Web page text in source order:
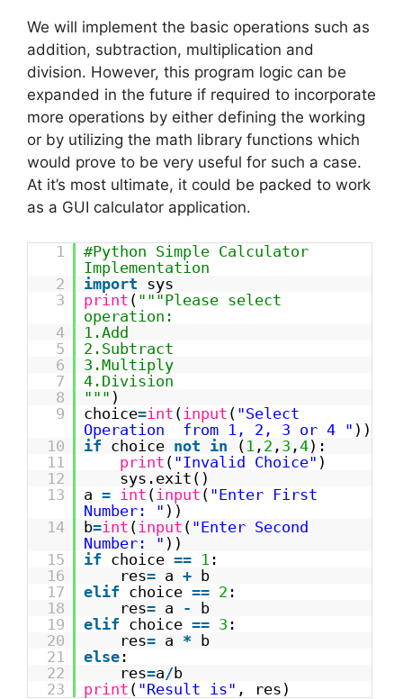
We will implement the basic operations such as
addition, subtraction, multiplication and
division. However, this program logic can be
expanded in the future if required to incorporate
more operations by either defining the working
or by utilizing the math library functions which
would prove to be very useful for such a case.
At it’s most ultimate, it could be packed to work
as a GUI calculator application.
1
#Python Simple Calculator
Implementation
2
import sys
3
print ( """Please select
operation:
4
1.Add
5
2.Subtract
6
3.Multiply
7
4.Division
8
""" )
9
choice=int ( input ( "Select
Operation from 1, 2, 3 or 4 " ))
10
if choice not in ( 1 , 2 , 3 ,4):
11
print ( "Invalid Choice" )
12
sys.exit()
13
a = int ( input ( "Enter First
Number: " ))
14
b=int ( input ( "Enter Second
Number: " ))
15
if choice == 1 :
16
res= a + b
17
elif choice == 2 :
18
res= a -
b
19
elif choice == 3 :
20
res= a * b
21
else:
22
res=a/b
23
print ( "Result is" , res)